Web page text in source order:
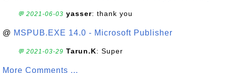
💬 2021-06-03 yasser: thank you
@ MSPUB.EXE 14.0 - Microsoft Publisher
💬 2021-03-29 Tarun.K: Super
More Comments ...